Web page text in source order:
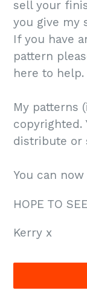
sell your
you give my
If you have
pattern
here to help.
My patterns
copyrighted.
distribute or
You can
HOPE TO
Kerry x